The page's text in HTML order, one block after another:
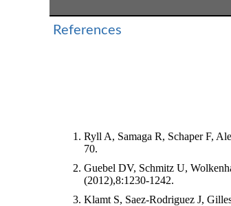
References
Ryll A, Samaga R, Schaper F,
70.
Guebel DV, Schmitz U,
(2012),8:1230-1242.
Klamt S, Saez-Rodriguez J,